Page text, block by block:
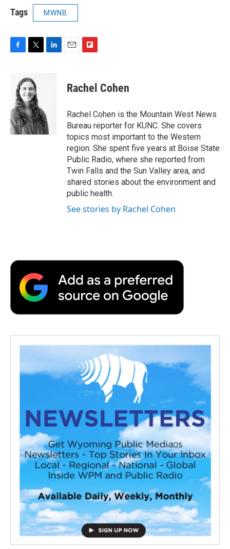
Tags MWNB
o
o
k
i
t
t
e
r
n
p
b
a
r
d
Rachel Cohen
Rachel Cohen is the Mountain West News
Bureau reporter for KUNC. She covers
topics most important to the Western
region. She spent five years at Boise State
Public Radio, where she reported from
Twin Falls and the Sun Valley area, and
shared stories about the environment and
public health.
See stories by Rachel Cohen